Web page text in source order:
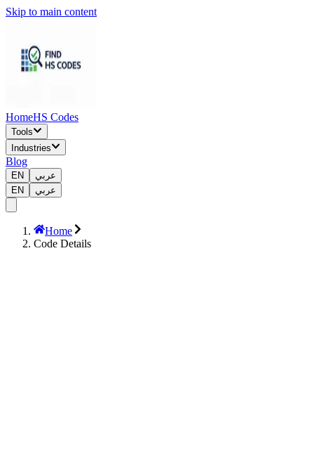
Skip to main content
HomeHS Codes
Tools
Industries
Blog
EN
عربي
EN
عربي
Home
Code Details